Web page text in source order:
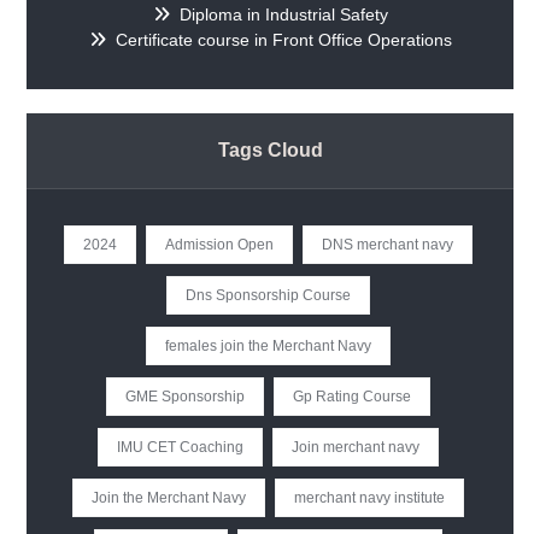
Diploma in Industrial Safety
Certificate course in Front Office Operations
Tags Cloud
2024 Admission Open DNS merchant navy
Dns Sponsorship Course
females join the Merchant Navy
GME Sponsorship Gp Rating Course
IMU CET Coaching Join merchant navy
Join the Merchant Navy merchant navy institute